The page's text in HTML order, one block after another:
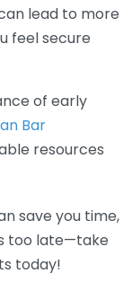
lead to more
feel secure
of early
Bar
resources
save you time,
too late—take
today!